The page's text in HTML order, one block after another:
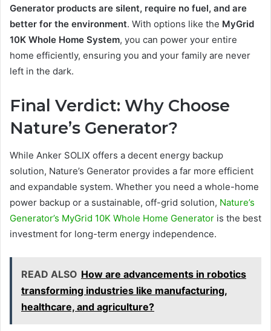
Generator products are silent, require no fuel, and are
better for the environment. With options like the MyGrid
10K Whole Home System, you can power your entire
home efficiently, ensuring you and your family are never
left in the dark.
Final Verdict: Why Choose
Nature’s Generator?
While Anker SOLIX offers a decent energy backup
solution, Nature’s Generator provides a far more efficient
and expandable system. Whether you need a whole-home
power backup or a sustainable, off-grid solution, Nature’s
Generator’s MyGrid 10K Whole Home Generator is the best
investment for long-term energy independence.
READ ALSO How are advancements in robotics
transforming industries like manufacturing,
healthcare, and agriculture?